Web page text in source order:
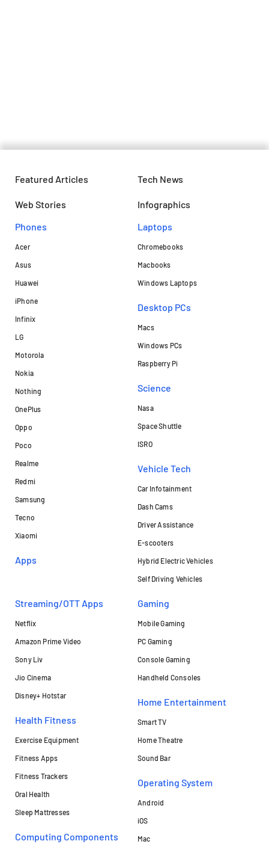
Featured Articles Tech News
Web Stories
Infographics
Phones
Acer
Asus
Huawei
iPhone
Infinix
LG
Motorola
Nokia
Nothing
OnePlus
Oppo
Poco
Realme
Redmi
Samsung
Tecno
Xiaomi
Apps
Laptops​
Chromebooks
Macbooks
Windows Laptops
Desktop PCs
Macs
Windows PCs
Raspberry Pi
Science
Nasa
Space Shuttle
ISRO
Vehicle Tech
Car Infotainment
Dash Cams
Driver Assistance
E-scooters
Hybrid Electric Vehicles
Self Driving Vehicles
Streaming/OTT Apps
Netflix
Amazon Prime Video
Sony Liv
Jio Cinema
Disney+ Hotstar
Health Fitness
Exercise Equipment
Fitness Apps
Fitness Trackers
Oral Health
Sleep Mattresses
Computing Components
Gaming
Mobile Gaming
PC Gaming
Console Gaming
Handheld Consoles
Home Entertainment
Smart TV
Home Theatre
Sound Bar
Operating System
Android
iOS
Mac